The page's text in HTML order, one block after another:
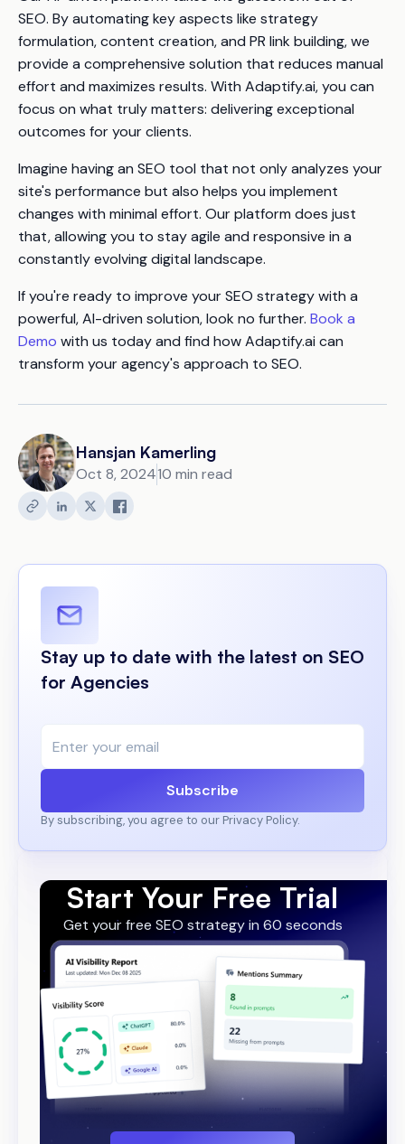
SEO. By automating key aspects like strategy
formulation, content creation, and PR link building, we
provide a comprehensive solution that reduces manual
effort and maximizes results. With Adaptify.ai, you can
focus on what truly matters: delivering exceptional
outcomes for your clients.
Imagine having an SEO tool that not only analyzes your
site's performance but also helps you implement
changes with minimal effort. Our platform does just
that, allowing you to stay agile and responsive in a
constantly evolving digital landscape.
If you're ready to improve your SEO strategy with a
powerful, AI-driven solution, look no further. Book a
Demo with us today and find how Adaptify.ai can
transform your agency's approach to SEO.
Hansjan Kamerling
Oct 8, 202410 min read
Stay up to date with the latest on SEO
for Agencies
Subscribe
By subscribing, you agree to our Privacy Policy.
Start Your Free Trial
Get your free SEO strategy in 60 seconds